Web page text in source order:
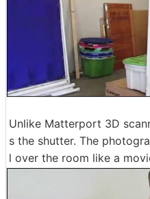
Unlike Matterport 3D
s the shutter. The
l over the room like a